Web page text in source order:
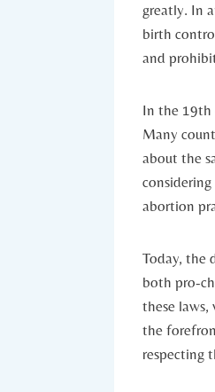
greatly. In
birth
and
In the 19th
Many⁣
about the
abortion
Today, the
both pro-
these laws,
the
respecting